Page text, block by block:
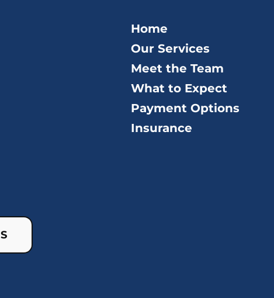
Home
Our Services
Meet the Team
What to Expect
Payment Options
Insurance